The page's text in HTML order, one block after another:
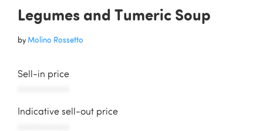
Legumes and Tumeric Soup
by Molino Rossetto
Sell-in price
Indicative sell-out price